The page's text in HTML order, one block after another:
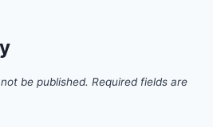
be published. Required fields are